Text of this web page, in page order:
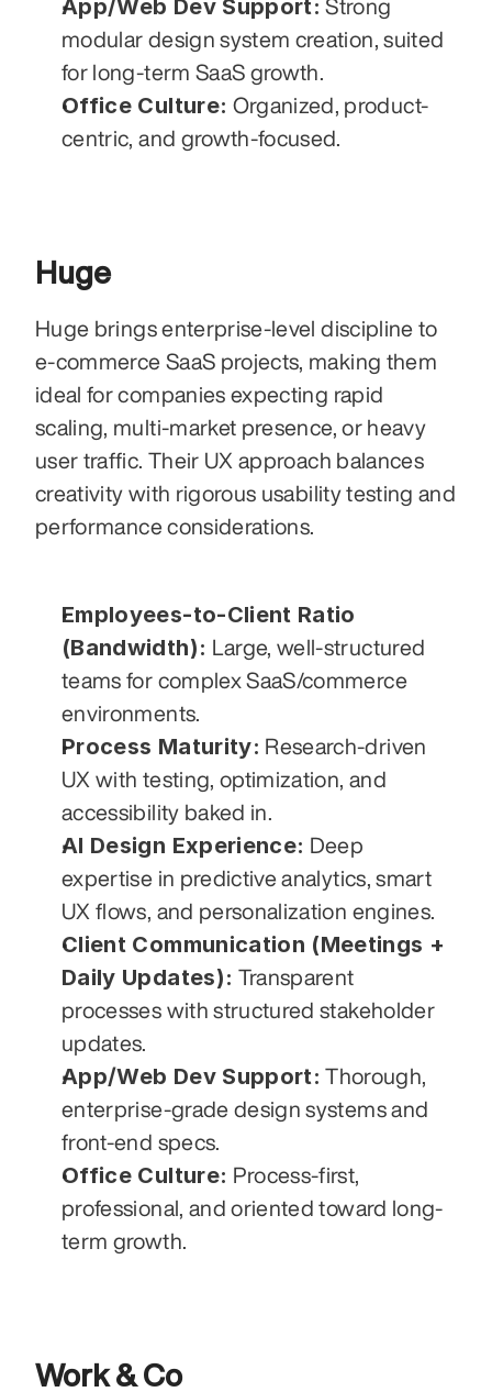
App/Web Dev Support: Strong
modular design system creation, suited
for long-term SaaS growth.
Office Culture: Organized, product-
centric, and growth-focused.
Huge
Huge brings enterprise-level discipline to
e-commerce SaaS projects, making them
ideal for companies expecting rapid
scaling, multi-market presence, or heavy
user traffic. Their UX approach balances
creativity with rigorous usability testing and
performance considerations.
Employees-to-Client Ratio
(Bandwidth): Large, well-structured
teams for complex SaaS/commerce
environments.
Process Maturity: Research-driven
UX with testing, optimization, and
accessibility baked in.
AI Design Experience: Deep
expertise in predictive analytics, smart
UX flows, and personalization engines.
Client Communication (Meetings +
Daily Updates): Transparent
processes with structured stakeholder
updates.
App/Web Dev Support: Thorough,
enterprise-grade design systems and
front-end specs.
Office Culture: Process-first,
professional, and oriented toward long-
term growth.
Work & Co